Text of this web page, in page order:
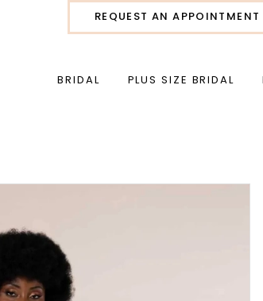
REQUEST AN APPOINTMENT
BRIDAL PLUS SIZE BRIDAL